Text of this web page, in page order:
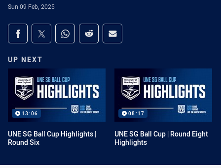
Sun 09 Feb, 2025
Share on social media
Share via Facebook
Share via Twitter
Share via Whats-app
Share via Reddit
Share via Email
UP NEXT
13:06
UNE SG Ball Cup Highlights |
Round Six
08:17
UNE SG Ball Cup | Round Eight
Highlights